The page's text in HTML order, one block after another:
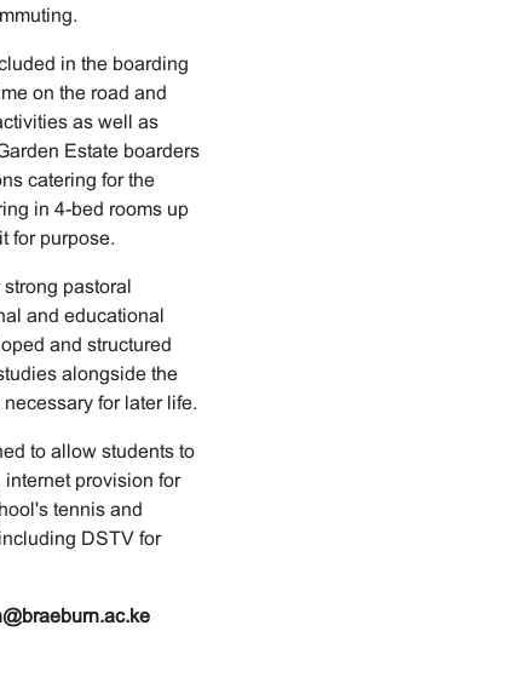
in the boarding
on the road and
as well as
Estate boarders
catering for the
in 4-bed rooms up
for purpose.
pastoral
and educational
and structured
alongside the
for later life.
to allow students to
provision for
tennis and
DSTV for